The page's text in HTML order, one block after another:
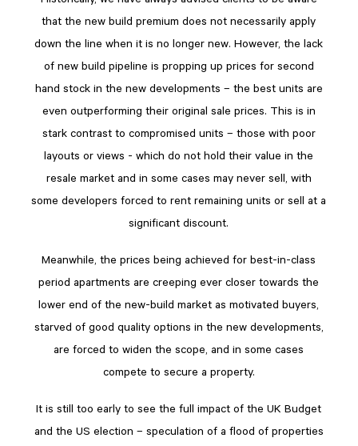
that the new build premium does not necessarily apply
down the line when it is no longer new. However, the lack
of new build pipeline is propping up prices for second
hand stock in the new developments – the best units are
even outperforming their original sale prices. This is in
stark contrast to compromised units – those with poor
layouts or views - which do not hold their value in the
resale market and in some cases may never sell, with
some developers forced to rent remaining units or sell at a
significant discount.
Meanwhile, the prices being achieved for best-in-class
period apartments are creeping ever closer towards the
lower end of the new-build market as motivated buyers,
starved of good quality options in the new developments,
are forced to widen the scope, and in some cases
compete to secure a property.
It is still too early to see the full impact of the UK Budget
and the US election – speculation of a flood of properties